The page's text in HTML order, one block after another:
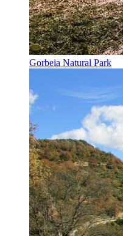
Gorbeia Natural Park